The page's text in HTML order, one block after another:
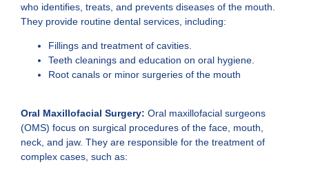
who identifies, treats, and prevents diseases of the mouth.
They provide routine dental services, including:
Fillings and treatment of cavities.
Teeth cleanings and education on oral hygiene.
Root canals or minor surgeries of the mouth
Oral Maxillofacial Surgery: Oral maxillofacial surgeons
(OMS) focus on surgical procedures of the face, mouth,
neck, and jaw. They are responsible for the treatment of
complex cases, such as: